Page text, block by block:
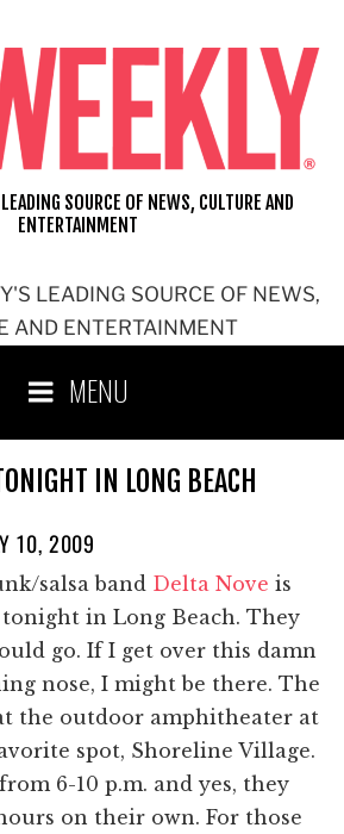
LEADING SOURCE OF NEWS,
AND ENTERTAINMENT
SOURCE OF NEWS, CULTURE AND
ENTERTAINMENT
MENU
IN LONG BEACH
10, 2009
salsa band Delta Nove is
in Long Beach. They
go. If I get over this damn
nose, I might be there. The
the outdoor amphitheater at
spot, Shoreline Village.
6-10 p.m. and yes, they
on their own. For those